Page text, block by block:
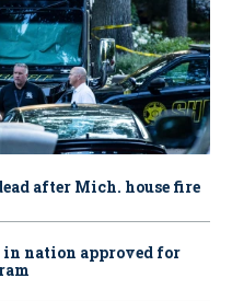
after Mich. house fire
in nation approved for